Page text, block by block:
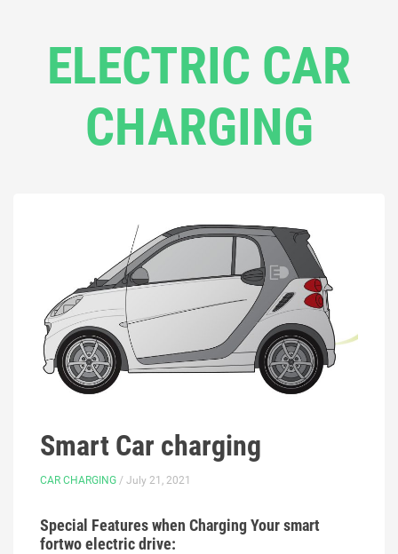
ELECTRIC CAR
CHARGING
Smart Car charging
CAR CHARGING / July 21, 2021
Special Features when Charging Your smart
fortwo electric drive: